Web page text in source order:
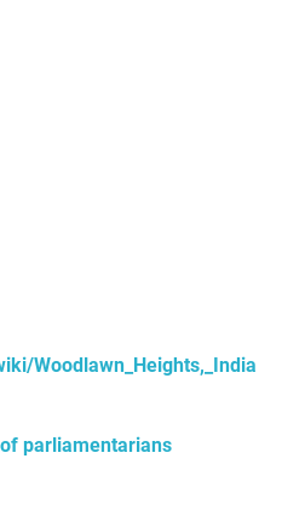
Woodlawn_Heights,_India
parliamentarians